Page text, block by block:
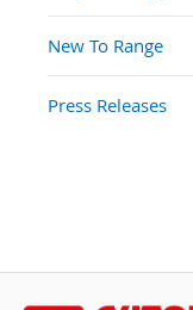
New To Range
Press Releases